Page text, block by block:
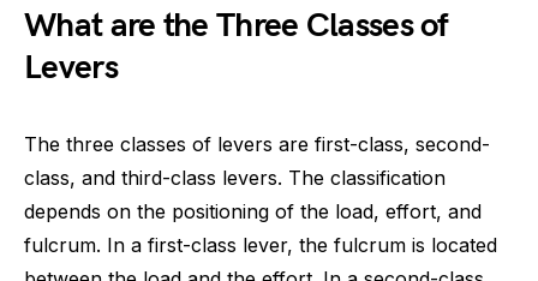
What are the Three Classes of
Levers
The three classes of levers are first-class, second-
class, and third-class levers. The classification
depends on the positioning of the load, effort, and
fulcrum. In a first-class lever, the fulcrum is located